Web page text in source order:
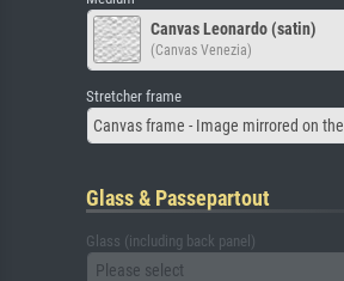
Canvas Leonardo (satin)
(Canvas Venezia)
Stretcher frame
Canvas frame - Image mirrored on
Glass & Passepartout
Glass (including back panel)
Please select